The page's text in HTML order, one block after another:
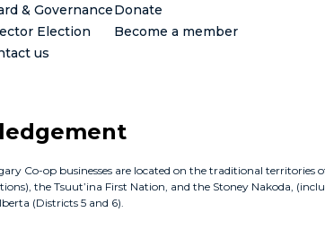
& Governance
Election
us
Donate
Become a member
Co-op businesses are located on the traditional
the Tsuut’ina First Nation, and the Stoney Nakoda,
(Districts 5 and 6).